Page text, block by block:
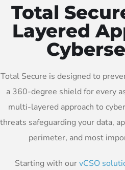
Total
Layered
Total Secure is designed to
a 360-degree shield for every
multi-layered approach to
threats safeguarding your data,
perimeter, and most
Starting with ourvCSO